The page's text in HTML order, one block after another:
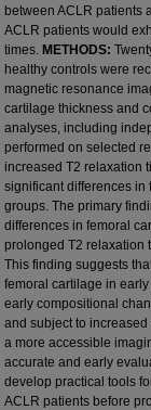
between ACLR patients
ACLR patients would
times. METHODS:
healthy controls were
magnetic resonance
cartilage thickness and
analyses, including
performed on selected
increased T2 relaxation
significant differences in
groups. The primary
differences in femoral
prolonged T2 relaxation
This finding suggests
femoral cartilage in
early compositional
and subject to
a more accessible
accurate and early
develop practical tools
ACLR patients before